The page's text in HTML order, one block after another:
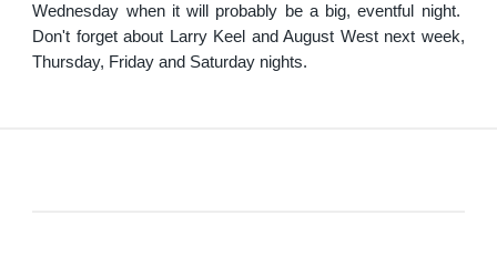
Wednesday when it will probably be a big, eventful night.
Don't forget about Larry Keel and August West next week,
Thursday, Friday and Saturday nights.